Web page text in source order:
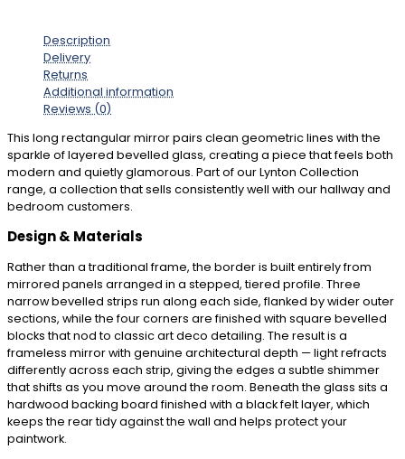
Description
Delivery
Returns
Additional information
Reviews (0)
This long rectangular mirror pairs clean geometric lines with the
sparkle of layered bevelled glass, creating a piece that feels both
modern and quietly glamorous. Part of our Lynton Collection
range, a collection that sells consistently well with our hallway and
bedroom customers.
Design & Materials
Rather than a traditional frame, the border is built entirely from
mirrored panels arranged in a stepped, tiered profile. Three
narrow bevelled strips run along each side, flanked by wider outer
sections, while the four corners are finished with square bevelled
blocks that nod to classic art deco detailing. The result is a
frameless mirror with genuine architectural depth — light refracts
differently across each strip, giving the edges a subtle shimmer
that shifts as you move around the room. Beneath the glass sits a
hardwood backing board finished with a black felt layer, which
keeps the rear tidy against the wall and helps protect your
paintwork.